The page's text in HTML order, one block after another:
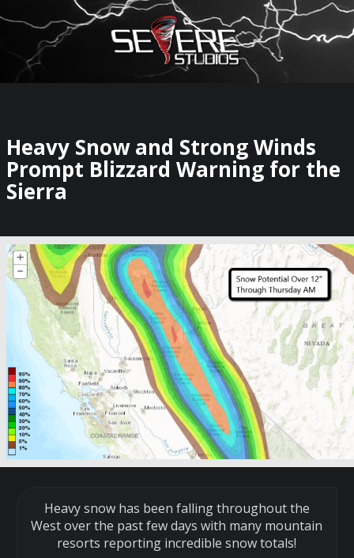
×
Watch Storm Chasers Live
Heavy Snow and Strong Winds
Prompt Blizzard Warning for the
Sierra
Heavy snow has been falling throughout the
West over the past few days with many mountain
resorts reporting incredible snow totals!